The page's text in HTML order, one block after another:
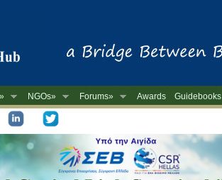
NGOs» Forums» Awards Guidebooks